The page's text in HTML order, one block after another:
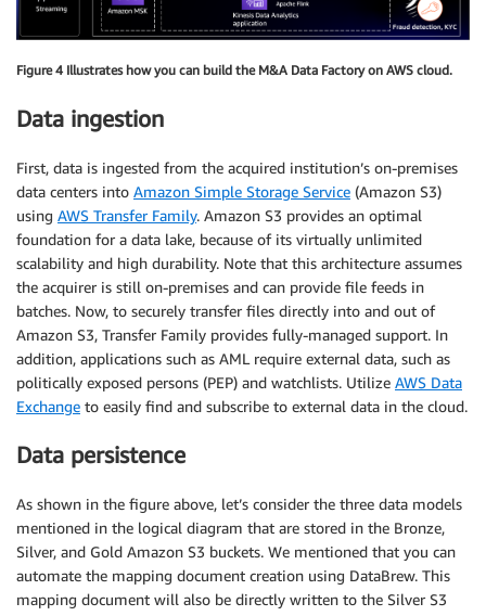
Figure 4 Illustrates how you can build the M&A Data Factory on AWS cloud.
Data ingestion
First, data is ingested from the acquired institution’s on-premises
data centers into Amazon Simple Storage Service (Amazon S3)
using AWS Transfer Family. Amazon S3 provides an optimal
foundation for a data lake, because of its virtually unlimited
scalability and high durability. Note that this architecture assumes
the acquirer is still on-premises and can provide file feeds in
batches. Now, to securely transfer files directly into and out of
Amazon S3, Transfer Family provides fully-managed support. In
addition, applications such as AML require external data, such as
politically exposed persons (PEP) and watchlists. Utilize AWS Data
Exchange to easily find and subscribe to external data in the cloud.
Data persistence
As shown in the figure above, let’s consider the three data models
mentioned in the logical diagram that are stored in the Bronze,
Silver, and Gold Amazon S3 buckets. We mentioned that you can
automate the mapping document creation using DataBrew. This
mapping document will also be directly written to the Silver S3